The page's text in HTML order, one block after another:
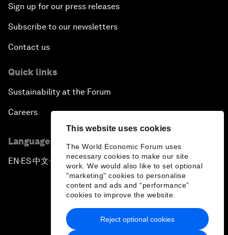
This website uses cookies
The World Economic Forum uses
necessary cookies to make our site
work. We would also like to set optional
"marketing" cookies to personalise
content and ads and “performance”
cookies to improve the website.
Reject optional cookies
Sign up for our press releases
Subscribe to our newsletters
Contact us
Quick links
Sustainability at the Forum
Careers
Language editions
EN ▪ES▪中文▪ 日本語
Privacy Policy & Terms of Service